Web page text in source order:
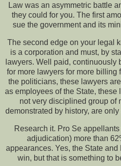
Law was an asymmetric battle
they could for you. The first
sue the government and its
The second edge on your legal
is a corporation and must, by
lawyers. Well paid, continuously
for more lawyers for more billing
the politicians, these lawyers
as employees of the State,
not very disciplined group of
demonstrated by history, are
Research it. Pro Se
adjudication) more than
appearances. Yes, the State
win, but that is something to